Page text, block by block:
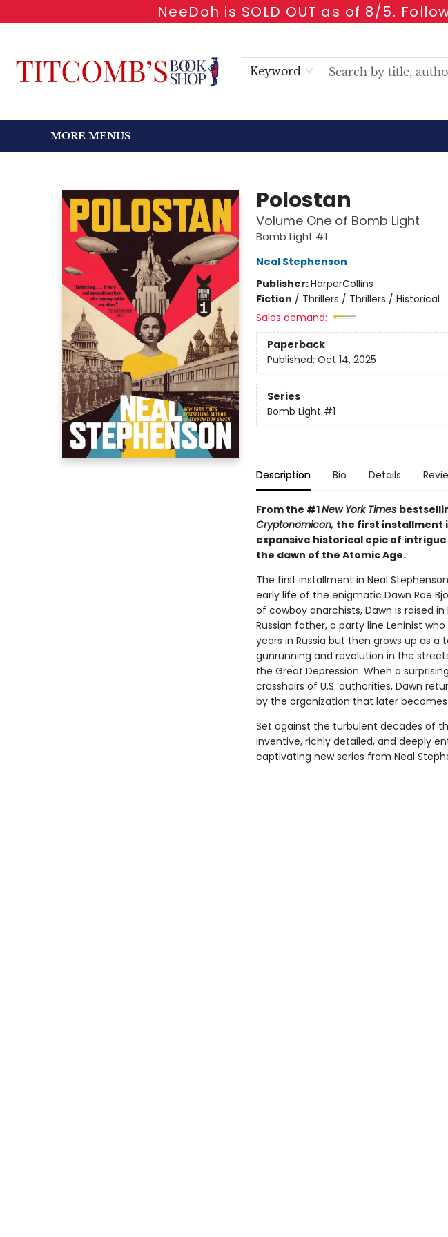
NeeDoh is SOLD OUT as of 8/5.
Keyword
CONTACT & HOURS
MORE MENUS
Polostan
Volume One of Bomb Light
Bomb Light #1
Neal Stephenson
Publisher:HarperCollins
Fiction / Thrillers / Thrillers / Historical
Sales demand:
Paperback
Published: Oct 14, 2025
Series
Bomb Light #1
Description Bio Details
From the #1New York Times
Cryptonomicon, the first installment
expansive historical epic of
the dawn of the Atomic Age.
The first installment in Neal
early life of the enigmatic Dawn Rae
of cowboy anarchists, Dawn is raised
Russian father, a party line Leninist
years in Russia but then grows up as
gunrunning and revolution in the
the Great Depression. When a
crosshairs of U.S. authorities, Dawn
by the organization that later becomes
Set against the turbulent decades of
inventive, richly detailed, and deeply
captivating new series from Neal